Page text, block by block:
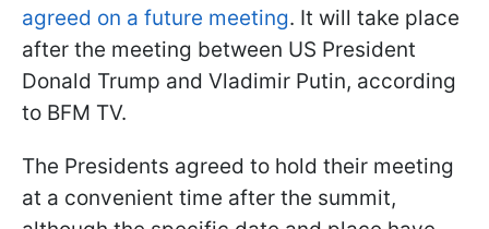
agreed on a future meeting. It will take place
after the meeting between US President
Donald Trump and Vladimir Putin, according
to BFM TV.
The Presidents agreed to hold their meeting
at a convenient time after the summit,